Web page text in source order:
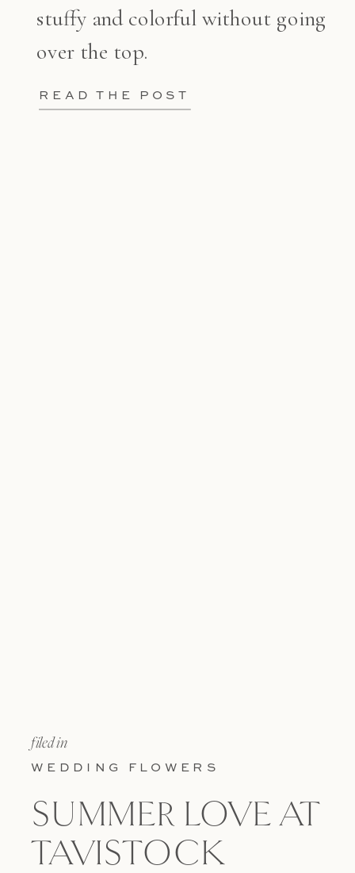
READ THE POST
stuffy and colorful without going
over the top.
SUMMER LOVE AT
TAVISTOCK
WEDDING FLOWERS
filed in